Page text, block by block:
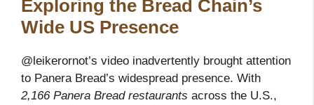
Exploring the Bread Chain’s
Wide US Presence
@leikerornot’s video inadvertently brought attention
to Panera Bread’s widespread presence. With
2,166 Panera Bread restaurants across the U.S.,